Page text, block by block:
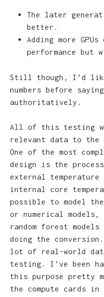
The later
better.
Adding more
performance but
Still though, I’d like
numbers before
authoritatively.
All of this testing
relevant data to
One of the most
design is the
external
internal core
possible to model
or numerical models,
random forest
doing the
lot of real-world
testing. I’ve been
this purpose pretty
the compute cards in